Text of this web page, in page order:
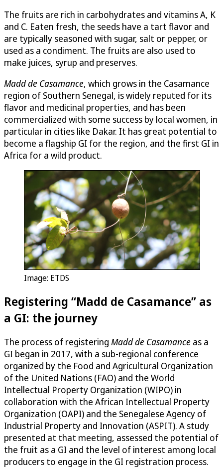
The fruits are rich in carbohydrates and vitamins A, K
and C. Eaten fresh, the seeds have a tart flavor and
are typically seasoned with sugar, salt or pepper, or
used as a condiment. The fruits are also used to
make juices, syrup and preserves.
Madd de Casamance, which grows in the Casamance
region of Southern Senegal, is widely reputed for its
flavor and medicinal properties, and has been
commercialized with some success by local women, in
particular in cities like Dakar. It has great potential to
become a flagship GI for the region, and the first GI in
Africa for a wild product.
Image: ETDS
Registering “Madd de Casamance” as
a GI: the journey
The process of registering Madd de Casamance as a
GI began in 2017, with a sub-regional conference
organized by the Food and Agricultural Organization
of the United Nations (FAO) and the World
Intellectual Property Organization (WIPO) in
collaboration with the African Intellectual Property
Organization (OAPI) and the Senegalese Agency of
Industrial Property and Innovation (ASPIT). A study
presented at that meeting, assessed the potential of
the fruit as a GI and the level of interest among local
producers to engage in the GI registration process.